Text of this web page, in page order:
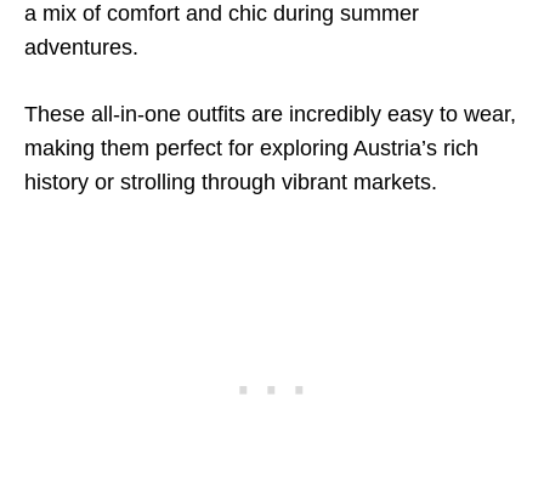
a mix of comfort and chic during summer
adventures.
These all-in-one outfits are incredibly easy to wear,
making them perfect for exploring Austria’s rich
history or strolling through vibrant markets.